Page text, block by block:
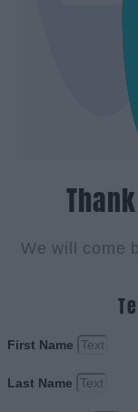
We will come
First Name
Last Name